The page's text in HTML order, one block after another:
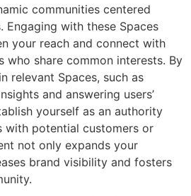
communities centered
with these Spaces
your reach and connect with
who share common interests. By
relevant Spaces, such as
and answering users’
yourself as an authority
with potential customers or
not only expands your
brand visibility and fosters